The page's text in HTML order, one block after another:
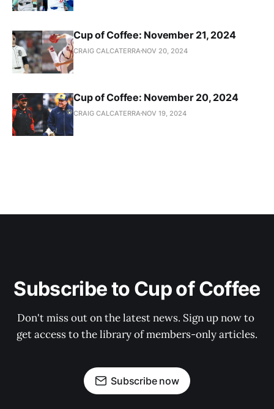
Cup of Coffee: November 21, 2024
CRAIG CALCATERRA NOV 20, 2024
Cup of Coffee: November 20, 2024
CRAIG CALCATERRA NOV 19, 2024
Subscribe to Cup of Coffee
Don't miss out on the latest news. Sign up now to
get access to the library of members-only articles.
Subscribe now